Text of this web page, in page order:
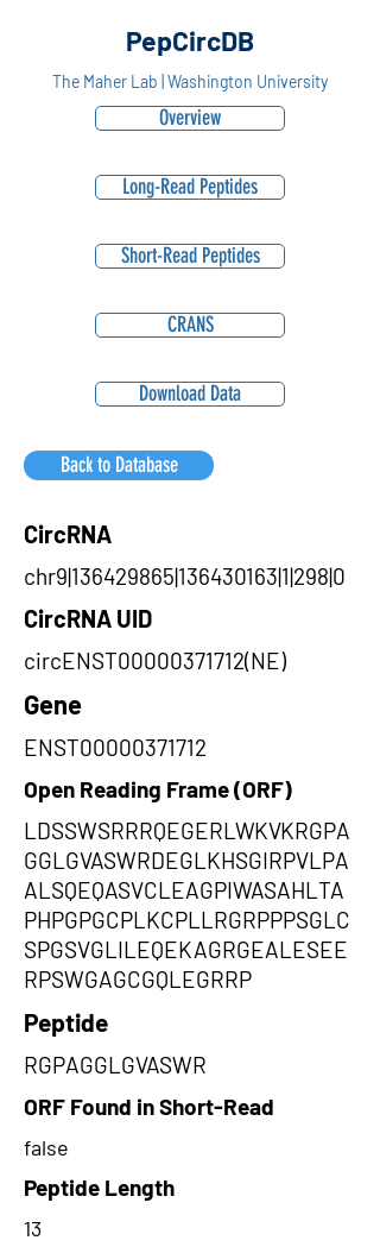
PepCircDB
The Maher Lab | Washington University
Overview
Long-Read Peptides
Short-Read Peptides
CRANS
Download Data
Back to Database
CircRNA
chr9|136429865|136430163|1|298|0
CircRNA UID
circENST00000371712(NE)
Gene
ENST00000371712
Open Reading Frame (ORF)
LDSSWSRRRQEGERLWKVKRGPA
GGLGVASWRDEGLKHSGIRPVLPA
ALSQEQASVCLEAGPIWASAHLTA
PHPGPGCPLKCPLLRGRPPPSGLC
SPGSVGLILEQEKAGRGEALESEE
RPSWGAGCGQLEGRRP
Peptide
RGPAGGLGVASWR
ORF Found in Short-Read
false
Peptide Length
13